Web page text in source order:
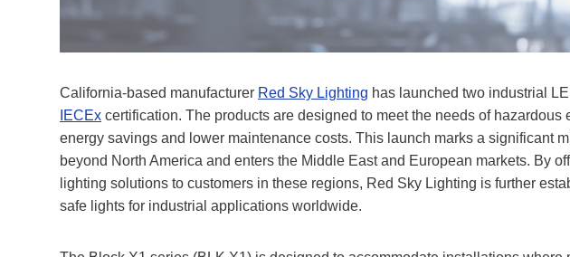
California-based manufacturer Red Sky Lighting has launched two industrial
IECEx certification. The products are designed to meet the needs of hazardous
energy savings and lower maintenance costs. This launch marks a significant
beyond North America and enters the Middle East and European markets. By
lighting solutions to customers in these regions, Red Sky Lighting is further
safe lights for industrial applications worldwide.